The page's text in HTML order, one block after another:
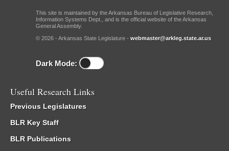
This site is maintained by the Arkansas Bureau of Legislative Research,
Information Systems Dept., and is the official website of the Arkansas
General Assembly.
© 2026 - Arkansas State Legislature - webmaster@arkleg.state.ar.us
Dark Mode:
Useful Research Links
Previous Legislatures
BLR Key Staff
BLR Publications